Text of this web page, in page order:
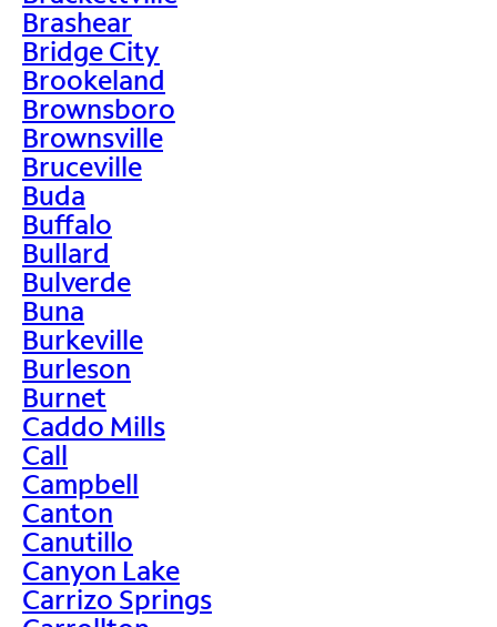
Brashear
Bridge City
Brookeland
Brownsboro
Brownsville
Bruceville
Buda
Buffalo
Bullard
Bulverde
Buna
Burkeville
Burleson
Burnet
Caddo Mills
Call
Campbell
Canton
Canutillo
Canyon Lake
Carrizo Springs